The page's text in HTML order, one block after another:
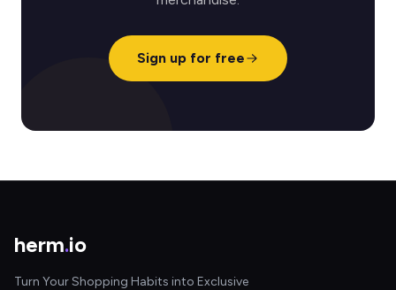
Sign up for free
herm.io
Turn Your Shopping Habits into Exclusive